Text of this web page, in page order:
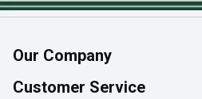
Our Company
About Us
Customer Service